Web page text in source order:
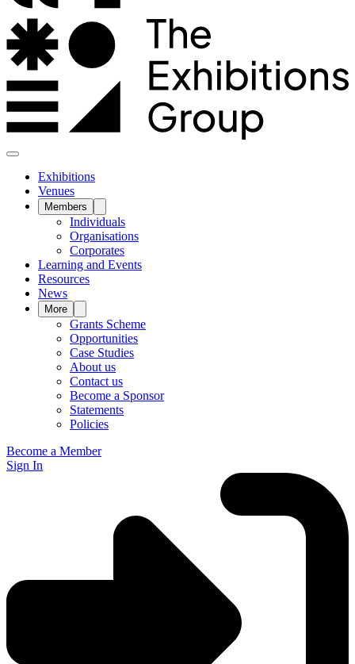
Exhibitions
Venues
Members
Individuals
Organisations
Corporates
Learning and Events
Resources
News
More
Grants Scheme
Opportunities
Case Studies
About us
Contact us
Become a Sponsor
Statements
Policies
Become a Member
Sign In